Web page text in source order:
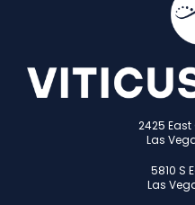
2425
Las
5810 S
Las